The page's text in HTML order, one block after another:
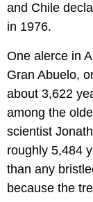
and Chile
in 1976.
One alerce in
Gran Abuelo,
about 3,622
among the
scientist
roughly 5,484
than any
because the